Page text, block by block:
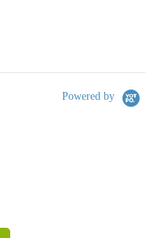
Powered by